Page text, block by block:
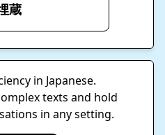
蔵
in Japanese.
texts and hold
in any setting.